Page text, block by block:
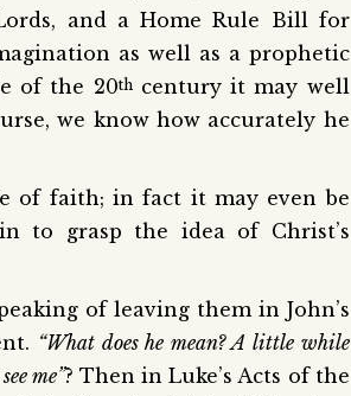
and a Home Rule Bill for
as well as a prophetic
of the 20thcentury it may well
we know how accurately he
of faith; in fact it may even be
to grasp the idea of Christ’s
of leaving them in John’s
“What does he mean? A little while
me”? Then in Luke’s Acts of the